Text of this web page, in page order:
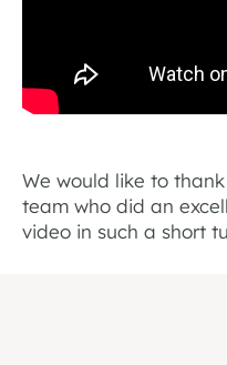
We would like to
team who did an
video in such a short